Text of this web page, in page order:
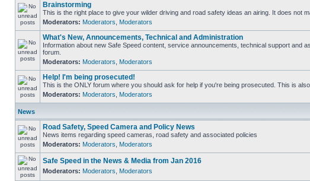
Brainstorming
This is the right place to give your wilder driving and road safety ideas an airing. It does not
Moderators: Moderators Moderators
What's New, Announcements, Technical and Administration
Information about new Safe Speed content, service announcements, technical support
forum.
Moderators: Moderators Moderators
Help! I'm being prosecuted!
This is the ONLY forum where you should ask for help if you're being prosecuted. This is
Moderators: Moderators Moderators
News
Road Safety, Speed Camera and Policy News
News items regarding speed cameras, road safety and associated policies
Moderators: Moderators Moderators
Safe Speed in the News & Media from Jan 2016
Moderators: Moderators Moderators